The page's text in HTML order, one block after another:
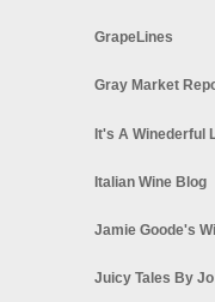
GrapeLines
Gray Market
It's A Winederful
Italian Wine Blog
Jamie Goode's
Juicy Tales By